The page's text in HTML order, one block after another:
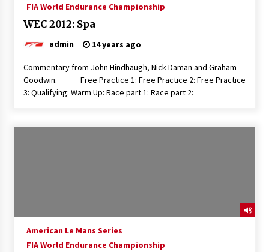
FIA World Endurance Championship
WEC 2012: Spa
admin 14 years ago
Commentary from John Hindhaugh, Nick Daman and Graham
Goodwin. Free Practice 1: Free Practice 2: Free Practice
3: Qualifying: Warm Up: Race part 1: Race part 2:
American Le Mans Series
FIA World Endurance Championship